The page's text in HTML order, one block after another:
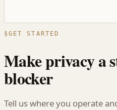
§GET STARTED
Make privacy a
blocker
Tell us where you operate